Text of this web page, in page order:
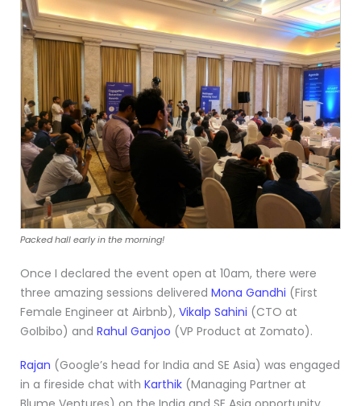
Packed hall early in the morning!
Once I declared the event open at 10am, there were
three amazing sessions delivered Mona Gandhi (First
Female Engineer at Airbnb), Vikalp Sahini (CTO at
GoIbibo) and Rahul Ganjoo (VP Product at Zomato).
Rajan (Google’s head for India and SE Asia) was engaged
in a fireside chat with Karthik (Managing Partner at